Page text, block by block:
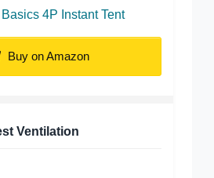
4P Instant Tent
Buy on Amazon
Ventilation